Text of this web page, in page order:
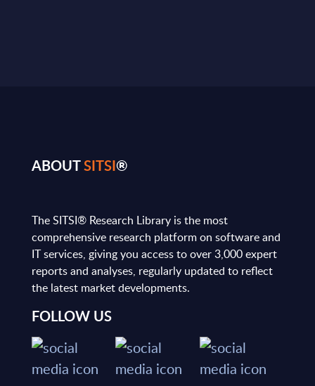
ABOUTSITSI®
The SITSI® Research Library is the most
comprehensive research platform on software and
IT services, giving you access to over 3,000 expert
reports and analyses, regularly updated to reflect
the latest market developments.
FOLLOW US